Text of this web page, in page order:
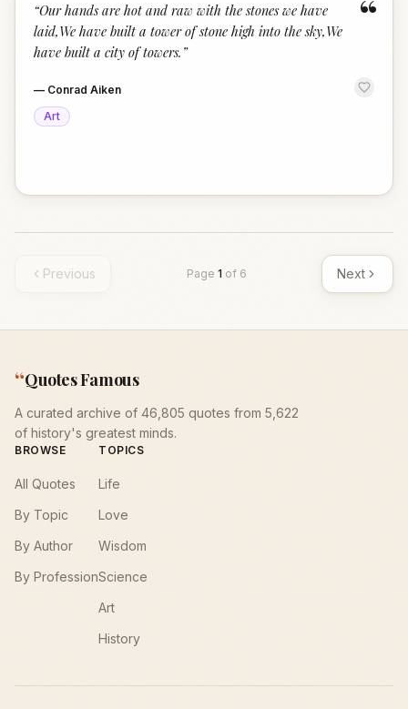
“
“Our hands are hot and raw with the stones we have
laid,We have built a tower of stone high into the sky,We
have built a city of towers. ”
— Conrad Aiken
Art
Previous Page 1 of 6 Next
“Quotes Famous
A curated archive of 46,805 quotes from 5,622
of history's greatest minds.
BROWSE
All Quotes
By Topic
By Author
By Profession
TOPICS
Life
Love
Wisdom
Science
Art
History